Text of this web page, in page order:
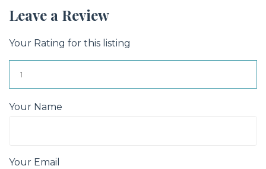
Leave a Review
Your Rating for this listing
Your Name
Your Email